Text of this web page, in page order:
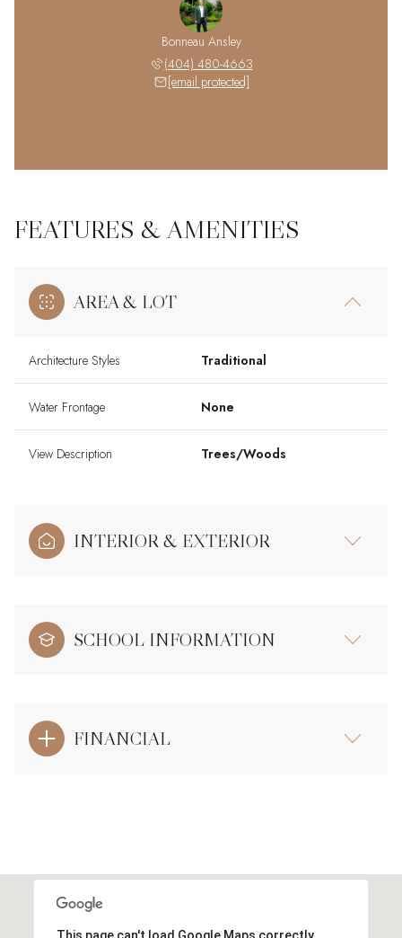
Bonneau Ansley
(404) 480-4663
[email protected]
FEATURES & AMENITIES
AREA & LOT
Architecture Styles Traditional
Water Frontage None
View Description Trees/Woods
INTERIOR & EXTERIOR
SCHOOL INFORMATION
FINANCIAL